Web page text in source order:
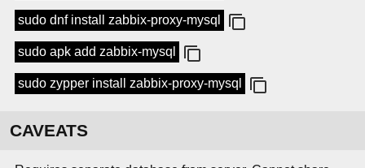
sudo dnf install zabbix-proxy-mysql
sudo apk add zabbix-mysql
sudo zypper install zabbix-proxy-mysql
CAVEATS